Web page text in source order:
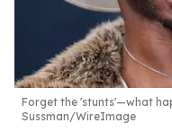
Forget the 'stunts'—what
Sussman/WireImage